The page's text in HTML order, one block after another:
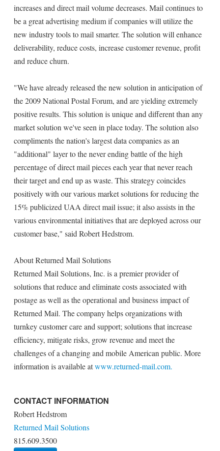
increases and direct mail volume decreases. Mail continues to
be a great advertising medium if companies will utilize the
new industry tools to mail smarter. The solution will enhance
deliverability, reduce costs, increase customer revenue, profit
and reduce churn.
"We have already released the new solution in anticipation of
the 2009 National Postal Forum, and are yielding extremely
positive results. This solution is unique and different than any
market solution we've seen in place today. The solution also
compliments the nation's largest data companies as an
"additional" layer to the never ending battle of the high
percentage of direct mail pieces each year that never reach
their target and end up as waste. This strategy coincides
positively with our various market solutions for reducing the
15% publicized UAA direct mail issue; it also assists in the
various environmental initiatives that are deployed across our
customer base," said Robert Hedstrom.
About Returned Mail Solutions
Returned Mail Solutions, Inc. is a premier provider of
solutions that reduce and eliminate costs associated with
postage as well as the operational and business impact of
Returned Mail. The company helps organizations with
turnkey customer care and support; solutions that increase
efficiency, mitigate risks, grow revenue and meet the
challenges of a changing and mobile American public. More
information is available atwww.returned-mail.com.
CONTACT INFORMATION
Robert Hedstrom
Returned Mail Solutions
815.609.3500